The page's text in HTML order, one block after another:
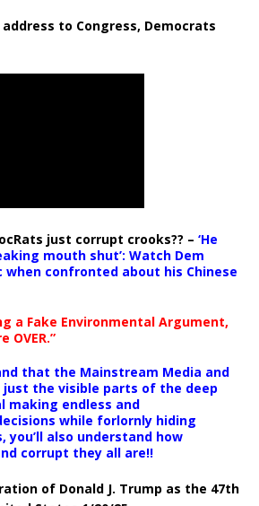
to Congress, Democrats
just corrupt crooks?? – ‘He
mouth shut’: Watch Dem
when confronted about his Chinese
a Fake Environmental Argument,
OVER.”
that the Mainstream Media and
just the visible parts of the deep
making endless and
while forlornly hiding
you’ll also understand how
corrupt they all are!!
of Donald J. Trump as the 47th